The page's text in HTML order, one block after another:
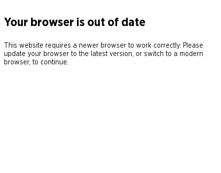
Your browser is out of date
This website requires a newer browser to work correctly. Please
update your browser to the latest version, or switch to a modern
browser, to continue.